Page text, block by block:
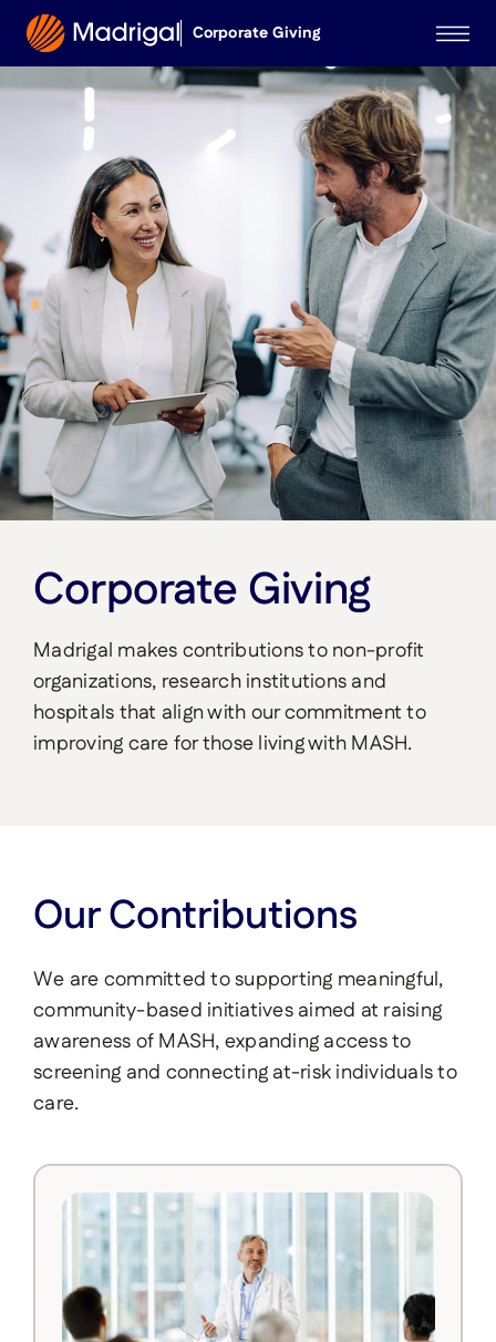
Corporate Giving
Corporate Giving
Madrigal makes contributions to non-profit
organizations, research institutions and
hospitals that align with our commitment to
improving care for those living with MASH.
Our Contributions
We are committed to supporting meaningful,
community-based initiatives aimed at raising
awareness of MASH, expanding access to
screening and connecting at-risk individuals to
care.
Corporate Giving
Medical Educational
Investigator-Initiated
Studies
MadrigalPharma.com